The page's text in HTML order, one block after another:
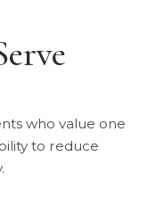
who value one
to reduce